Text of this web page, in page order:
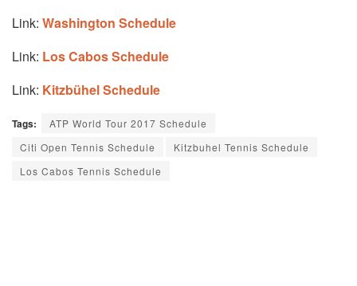
Link: Washington Schedule
Link: Los Cabos Schedule
Link: Kitzbühel Schedule
Tags:
ATP World Tour 2017 Schedule
Citi Open Tennis Schedule
Kitzbuhel Tennis Schedule
Los Cabos Tennis Schedule